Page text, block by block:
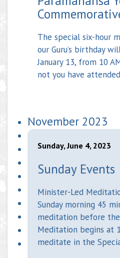
The special six-hour
our Guru’s birthday
January 13, from 10
not you have
November 2023
Sunday, June 4, 2023
Sunday Events
Minister-Led
Sunday morning 45
meditation before the
Meditation begins at
meditate in the